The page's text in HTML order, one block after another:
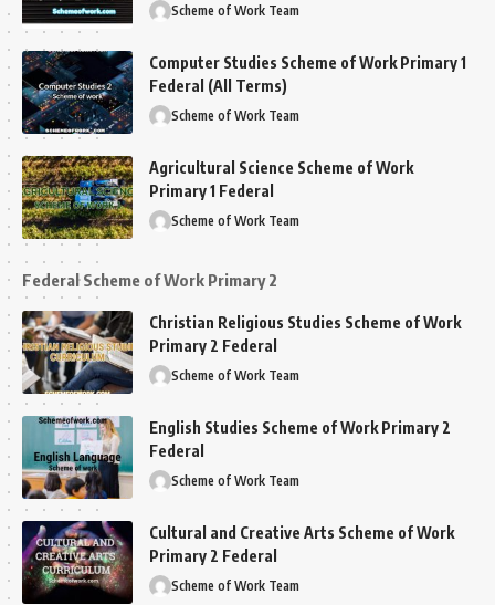
Scheme of Work Team
Computer Studies Scheme of Work Primary 1
Federal (All Terms)
Scheme of Work Team
Agricultural Science Scheme of Work
Primary 1 Federal
Scheme of Work Team
Federal Scheme of Work Primary 2
Christian Religious Studies Scheme of Work
Primary 2 Federal
Scheme of Work Team
English Studies Scheme of Work Primary 2
Federal
Scheme of Work Team
Cultural and Creative Arts Scheme of Work
Primary 2 Federal
Scheme of Work Team